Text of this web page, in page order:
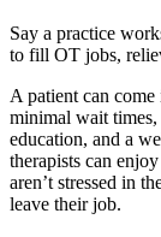
Say a practice
to fill OT jobs,
A patient can
minimal wait times,
education, and a
therapists can
aren’t stressed in
leave their job.